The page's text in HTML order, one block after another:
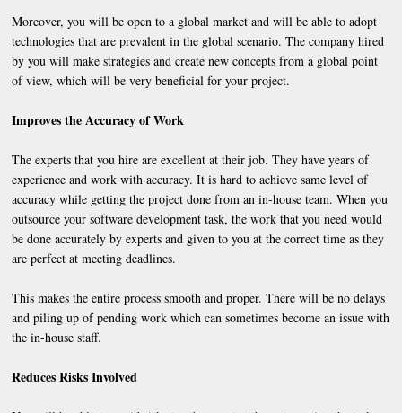
Moreover, you will be open to a global market and will be able to adopt
technologies that are prevalent in the global scenario. The company hired
by you will make strategies and create new concepts from a global point
of view, which will be very beneficial for your project.
Improves the Accuracy of Work
The experts that you hire are excellent at their job. They have years of
experience and work with accuracy. It is hard to achieve same level of
accuracy while getting the project done from an in-house team. When you
outsource your software development task, the work that you need would
be done accurately by experts and given to you at the correct time as they
are perfect at meeting deadlines.
This makes the entire process smooth and proper. There will be no delays
and piling up of pending work which can sometimes become an issue with
the in-house staff.
Reduces Risks Involved